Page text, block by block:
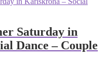
Saturday in
Dance – Couple